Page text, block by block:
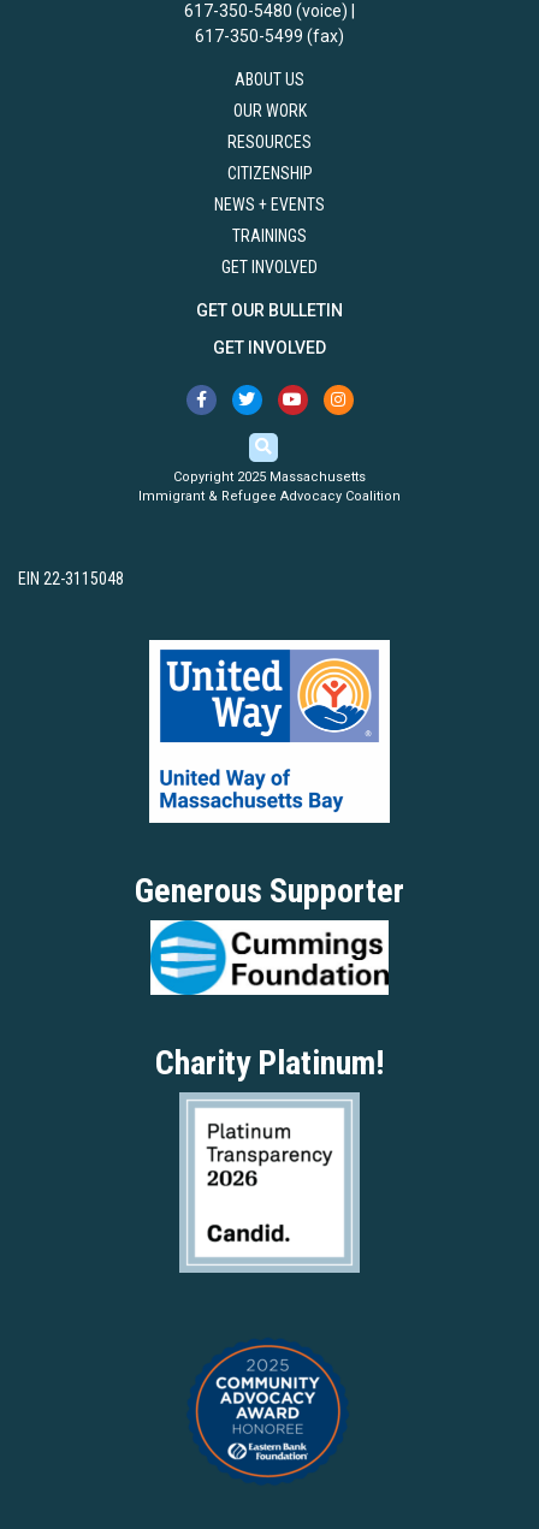
617-350-5480 (voice) |
617-350-5499 (fax)
ABOUT US
OUR WORK
RESOURCES
CITIZENSHIP
NEWS + EVENTS
TRAININGS
GET INVOLVED
GET OUR BULLETIN
GET INVOLVED
Copyright 2025 Massachusetts
Immigrant & Refugee Advocacy Coalition
EIN 22-3115048
Generous Supporter
Charity Platinum!